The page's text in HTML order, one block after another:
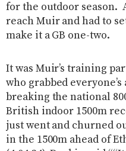
for the outdoor season.
reach Muir and had to
make it a GB one-two.
It was Muir’s training
who grabbed
breaking the national
British indoor 1500m
just went and churned
in the 1500m ahead of